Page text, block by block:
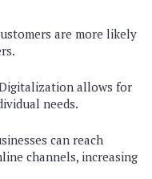
are more likely
allows for
needs.
can reach
channels, increasing